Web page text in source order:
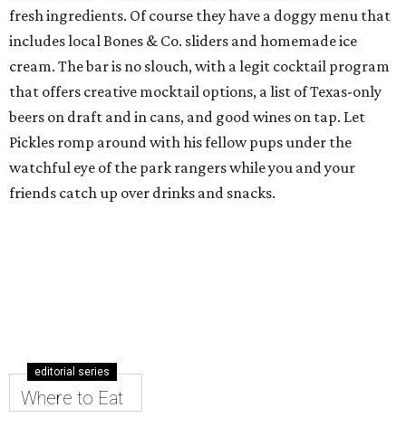
fresh ingredients. Of course they have a doggy menu that
includes local Bones & Co. sliders and homemade ice
cream. The bar is no slouch, with a legit cocktail program
that offers creative mocktail options, a list of Texas-only
beers on draft and in cans, and good wines on tap. Let
Pickles romp around with his fellow pups under the
watchful eye of the park rangers while you and your
friends catch up over drinks and snacks.
editorial series
Where to Eat